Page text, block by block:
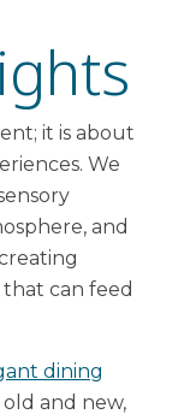
it is about
We
and
that can feed
dining
old and new,